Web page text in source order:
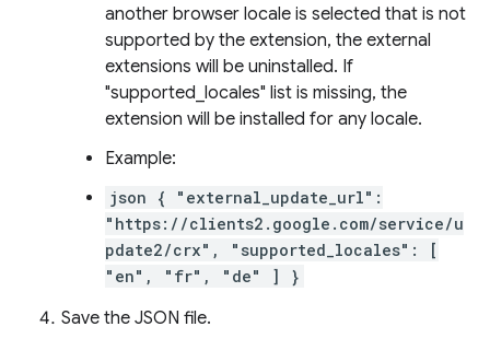
another browser locale is selected that is not
supported by the extension, the external
extensions will be uninstalled. If
"supported_locales" list is missing, the
extension will be installed for any locale.
Example:
json { "external_update_url":
"https://clients2.google.com/service/u
pdate2/crx", "supported_locales": [
"en", "fr", "de" ] }
Save the JSON file.